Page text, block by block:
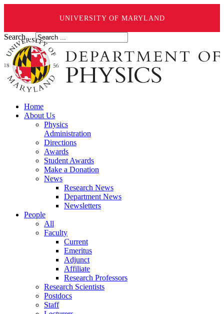
UNIVERSITY OF MARYLAND
Search ...
Home
About Us
Physics
Administration
Directions
Awards
Student Awards
Make a Donation
News
Research News
Department News
Newsletters
People
All
Faculty
Current
Emeritus
Adjunct
Affiliate
Research Professors
Research Scientists
Postdocs
Staff